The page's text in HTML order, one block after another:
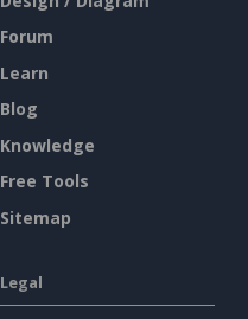
Forum
Learn
Blog
Knowledge
Free Tools
Sitemap
Legal